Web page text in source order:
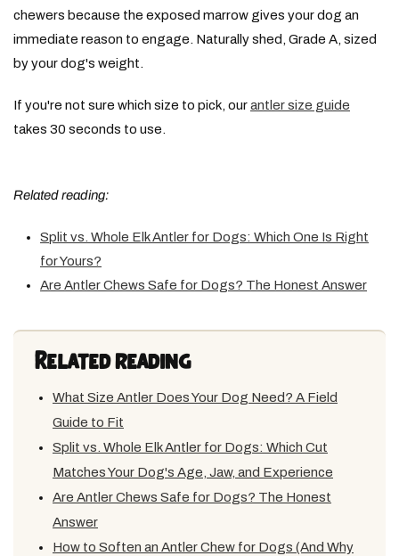
chewers because the exposed marrow gives your dog an
immediate reason to engage. Naturally shed, Grade A, sized
by your dog's weight.
If you're not sure which size to pick, ourantler size guide
takes 30 seconds to use.
Related reading:
Split vs. Whole Elk Antler for Dogs: Which One Is Right
for Yours?
Are Antler Chews Safe for Dogs? The Honest Answer
Related reading
What Size Antler Does Your Dog Need? A Field
Guide to Fit
Split vs. Whole Elk Antler for Dogs: Which Cut
Matches Your Dog's Age, Jaw, and Experience
Are Antler Chews Safe for Dogs? The Honest
Answer
How to Soften an Antler Chew for Dogs (And Why